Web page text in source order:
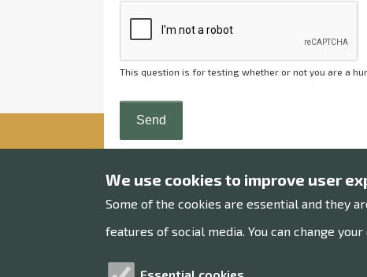
We use cookies to improve user
Some of the cookies are essential and they
features of social media. You can change
This question is for testing whether or not you are a
Raahe museum